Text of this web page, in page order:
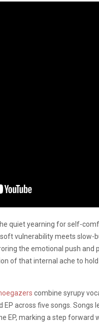
quiet yearning for self-
vulnerability meets slow-
the emotional push
of that internal ache to
combine syrupy
across five songs. Songs
EP, marking a step